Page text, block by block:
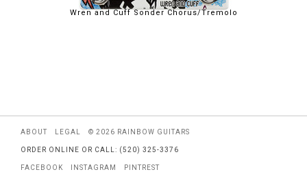
Wren and Cuff Sonder Chorus/Tremolo
ABOUT LEGAL © 2026 RAINBOW GUITARS
ORDER ONLINE OR CALL: (520) 325-3376
FACEBOOK INSTAGRAM PINTREST